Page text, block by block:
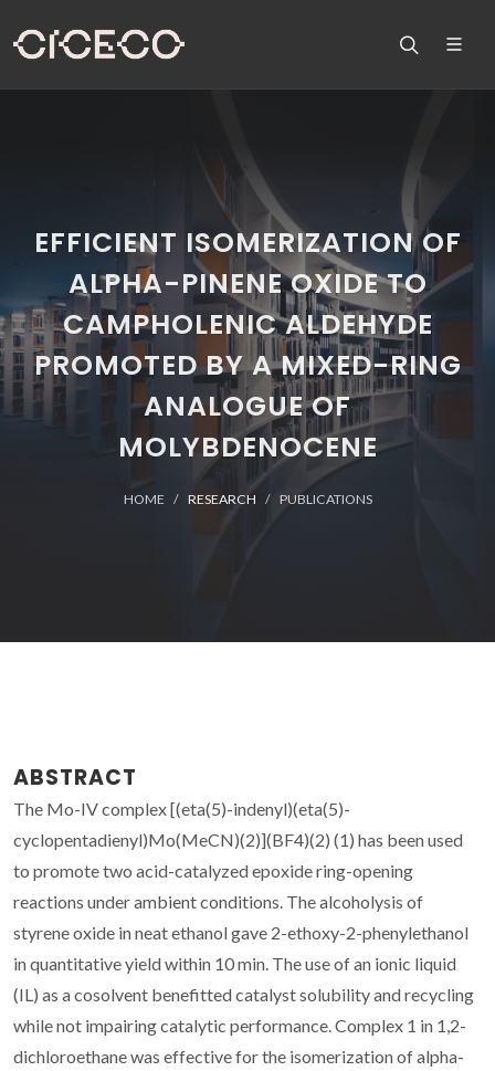
EFFICIENT ISOMERIZATION OF
ALPHA-PINENE OXIDE TO
CAMPHOLENIC ALDEHYDE
PROMOTED BY A MIXED-RING
ANALOGUE OF
MOLYBDENOCENE
HOME RESEARCH PUBLICATIONS
ABSTRACT
The Mo-IV complex [(eta(5)-indenyl)(eta(5)-
cyclopentadienyl)Mo(MeCN)(2)](BF4)(2) (1) has been used
to promote two acid-catalyzed epoxide ring-opening
reactions under ambient conditions. The alcoholysis of
styrene oxide in neat ethanol gave 2-ethoxy-2-phenylethanol
in quantitative yield within 10 min. The use of an ionic liquid
(IL) as a cosolvent benefitted catalyst solubility and recycling
while not impairing catalytic performance. Complex 1 in 1,2-
dichloroethane was effective for the isomerization of alpha-